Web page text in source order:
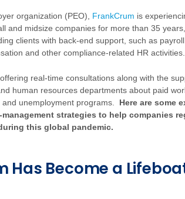
organization (PEO), FrankCrum is
and midsize companies for more than 35
clients with back-end support, such as
and other compliance-related HR activities.
real-time consultations along with the
human resources departments about paid
unemployment programs. Here are some
strategies to help companies
this global pandemic.
Has Become a